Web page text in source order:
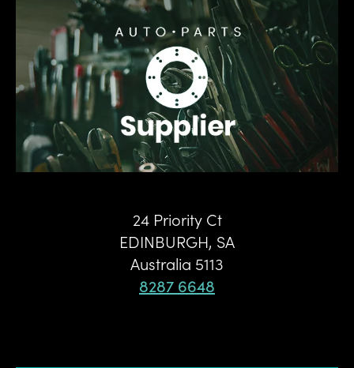
24 Priority Ct
EDINBURGH, SA
Australia 5113
8287 6648